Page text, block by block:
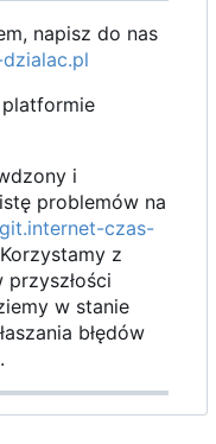
napisz do nas
platformie
i
problemów na
czas-
z
w stanie
błędów